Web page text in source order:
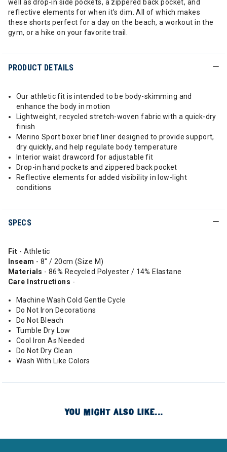
well as drop-in side pockets, a zippered back pocket, and
reflective elements for when it’s dim. All of which makes
these shorts perfect for a day on the beach, a workout in the
gym, or a hike on your favorite trail.
PRODUCT DETAILS
Our athletic fit is intended to be body-skimming and
enhance the body in motion
Lightweight, recycled stretch-woven fabric with a quick-dry
finish
Merino Sport boxer brief liner designed to provide support,
dry quickly, and help regulate body temperature
Interior waist drawcord for adjustable fit
Drop-in hand pockets and zippered back pocket
Reflective elements for added visibility in low-light
conditions
SPECS
Fit - Athletic
Inseam - 8" / 20cm (Size M)
Materials - 86% Recycled Polyester / 14% Elastane
Care Instructions -
Machine Wash Cold Gentle Cycle
Do Not Iron Decorations
Do Not Bleach
Tumble Dry Low
Cool Iron As Needed
Do Not Dry Clean
Wash With Like Colors
YOU MIGHT ALSO LIKE...